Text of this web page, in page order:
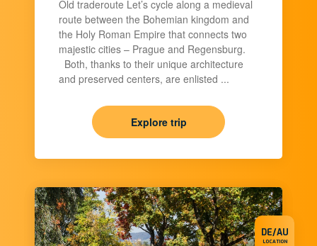
Old traderoute Let’s cycle along a medieval
route between the Bohemian kingdom and
the Holy Roman Empire that connects two
majestic cities – Prague and Regensburg.
Both, thanks to their unique architecture
and preserved centers, are enlisted ...
Explore trip
DE/AU
LOCATION